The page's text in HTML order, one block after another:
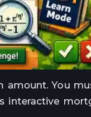
amount. You
interactive